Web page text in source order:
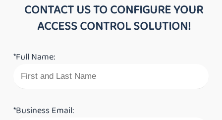
CONTACT US TO CONFIGURE YOUR
ACCESS CONTROL SOLUTION!
*Full Name:
*Business Email: